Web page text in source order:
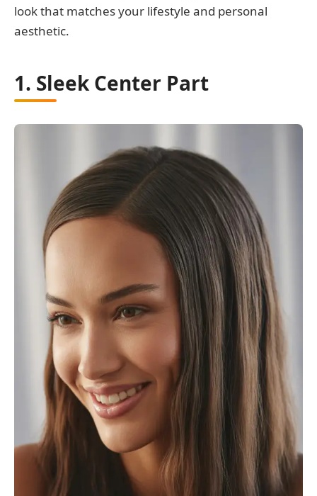
look that matches your lifestyle and personal
aesthetic.
1. Sleek Center Part